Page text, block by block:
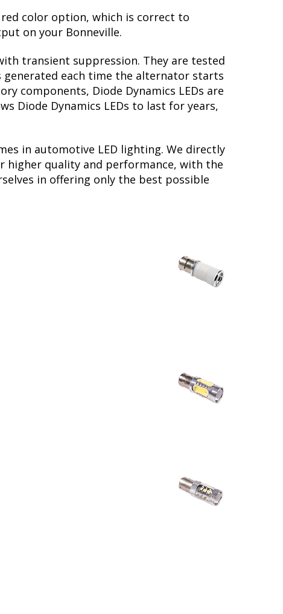
color option, which is correct to
on your Bonneville.
transient suppression. They are tested
generated each time the alternator starts
components, Diode Dynamics LEDs are
Diode Dynamics LEDs to last for years,
in automotive LED lighting. We directly
higher quality and performance, with the
in offering only the best possible